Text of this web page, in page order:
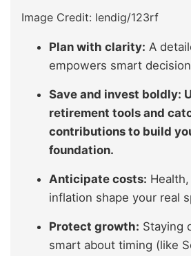
Image Credit: lendig/123rf
Plan with clarity: A
empowers smart
Save and invest boldly:
retirement tools and
contributions to build
foundation.
Anticipate costs:
inflation shape your real
Protect growth: Staying
smart about timing (like